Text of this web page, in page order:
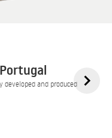
developed and produced